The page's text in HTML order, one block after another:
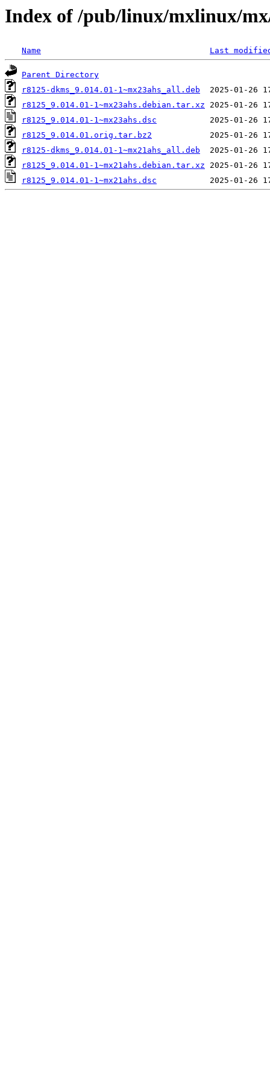
Index of /pub/linux/mxlinux/
Name Last
Parent Directory
r8125-dkms_9.014.01-1~mx23ahs_all.deb
r8125_9.014.01-1~mx23ahs.debian.tar.xz
r8125_9.014.01-1~mx23ahs.dsc
r8125_9.014.01.orig.tar.bz2
r8125-dkms_9.014.01-1~mx21ahs_all.deb
r8125_9.014.01-1~mx21ahs.debian.tar.xz
r8125_9.014.01-1~mx21ahs.dsc